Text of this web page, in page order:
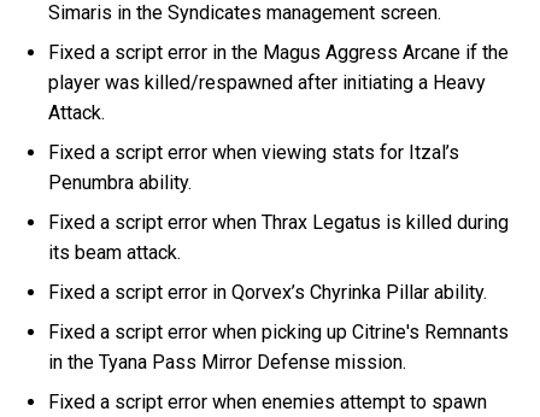
Simaris in the Syndicates management screen.
Fixed a script error in the Magus Aggress Arcane if the
player was killed/respawned after initiating a Heavy
Attack.
Fixed a script error when viewing stats for Itzal’s
Penumbra ability.
Fixed a script error when Thrax Legatus is killed during
its beam attack.
Fixed a script error in Qorvex’s Chyrinka Pillar ability.
Fixed a script error when picking up Citrine's Remnants
in the Tyana Pass Mirror Defense mission.
Fixed a script error when enemies attempt to spawn